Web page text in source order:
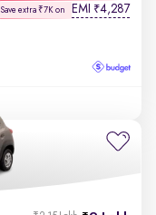
Save extra ₹7K on EMI ₹4,287